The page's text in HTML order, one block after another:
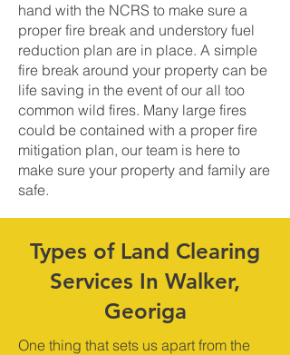
hand with the NCRS to make sure a
proper fire break and understory fuel
reduction plan are in place. A simple
fire break around your property can be
life saving in the event of our all too
common wild fires. Many large fires
could be contained with a proper fire
mitigation plan, our team is here to
make sure your property and family are
safe.
Types of Land Clearing
Services In Walker,
Georiga
One thing that sets us apart from the